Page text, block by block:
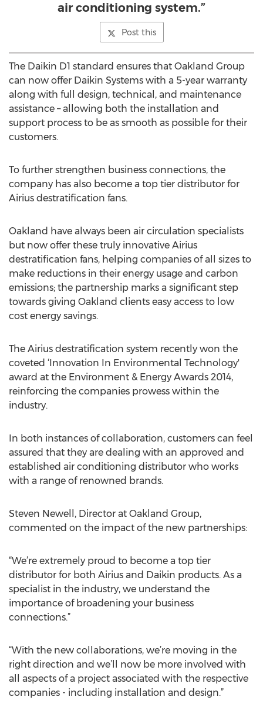
air conditioning system.”
Post this
The Daikin D1 standard ensures that Oakland Group
can now offer Daikin Systems with a 5-year warranty
along with full design, technical, and maintenance
assistance – allowing both the installation and
support process to be as smooth as possible for their
customers.
To further strengthen business connections, the
company has also become a top tier distributor for
Airius destratification fans.
Oakland have always been air circulation specialists
but now offer these truly innovative Airius
destratification fans, helping companies of all sizes to
make reductions in their energy usage and carbon
emissions; the partnership marks a significant step
towards giving Oakland clients easy access to low
cost energy savings.
The Airius destratification system recently won the
coveted ‘Innovation In Environmental Technology'
award at the Environment & Energy Awards 2014,
reinforcing the companies prowess within the
industry.
In both instances of collaboration, customers can feel
assured that they are dealing with an approved and
established air conditioning distributor who works
with a range of renowned brands.
Steven Newell, Director at Oakland Group,
commented on the impact of the new partnerships:
“We’re extremely proud to become a top tier
distributor for both Airius and Daikin products. As a
specialist in the industry, we understand the
importance of broadening your business
connections.”
“With the new collaborations, we’re moving in the
right direction and we’ll now be more involved with
all aspects of a project associated with the respective
companies - including installation and design.”